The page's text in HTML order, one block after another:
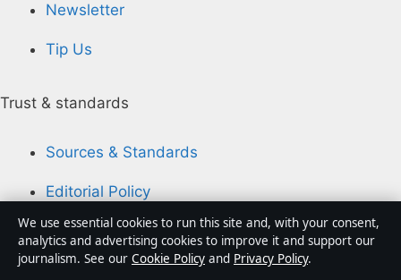
Newsletter
Tip Us
Trust & standards
Sources & Standards
Editorial Policy
Corrections Policy
Fact-Checking Policy
We use essential cookies to run this site and, with your consent,
analytics and advertising cookies to improve it and support our
journalism. See our Cookie Policy and Privacy Policy.